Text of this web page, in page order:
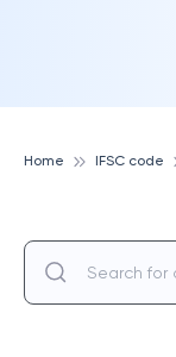
Home IFSC code